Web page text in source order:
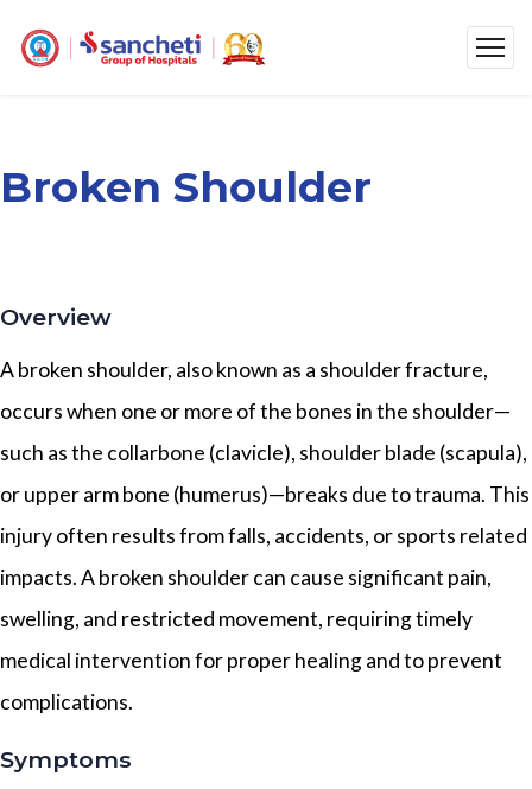
Broken Shoulder
Overview
A broken shoulder, also known as a shoulder fracture,
occurs when one or more of the bones in the shoulder—
such as the collarbone (clavicle), shoulder blade (scapula),
or upper arm bone (humerus)—breaks due to trauma. This
injury often results from falls, accidents, or sports related
impacts. A broken shoulder can cause significant pain,
swelling, and restricted movement, requiring timely
medical intervention for proper healing and to prevent
complications.
Symptoms